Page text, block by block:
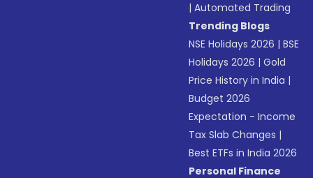
|Automated Trading
Trending Blogs
NSE Holidays 2026 |BSE
Holidays 2026 |Gold
Price History in India |
Budget 2026
Expectation - Income
Tax Slab Changes |
Best ETFs in India 2026
Personal Finance